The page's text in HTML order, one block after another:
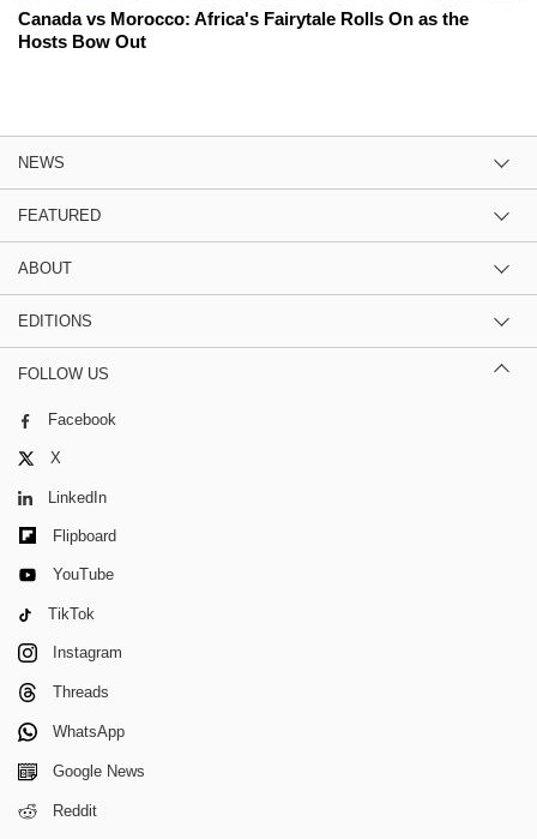
Canada vs Morocco: Africa's Fairytale Rolls On as the
Hosts Bow Out
NEWS
FEATURED
ABOUT
EDITIONS
FOLLOW US
Facebook
X
LinkedIn
Flipboard
YouTube
TikTok
Instagram
Threads
WhatsApp
Google News
Reddit